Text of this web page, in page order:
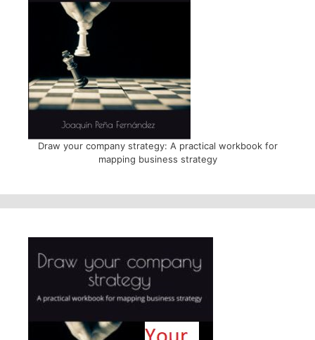
Draw your company strategy: A practical workbook for
mapping business strategy